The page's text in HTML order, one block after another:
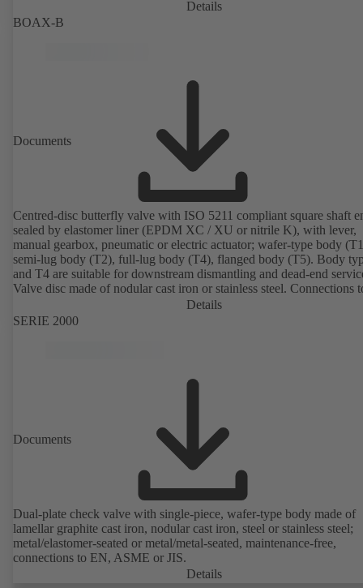
Details
BOAX-B
Documents
Centred-disc butterfly valve with ISO 5211 compliant square shaft
sealed by elastomer liner (EPDM XC / XU or nitrile K), with lever,
manual gearbox, pneumatic or electric actuator; wafer-type body
semi-lug body (T2), full-lug body (T4), flanged body (T5). Body
and T4 are suitable for downstream dismantling and dead-end
Valve disc made of nodular cast iron or stainless steel. Connections
Details
SERIE 2000
Documents
Dual-plate check valve with single-piece, wafer-type body made of
lamellar graphite cast iron, nodular cast iron, steel or stainless steel;
metal/elastomer-seated or metal/metal-seated, maintenance-free,
connections to EN, ASME or JIS.
Details